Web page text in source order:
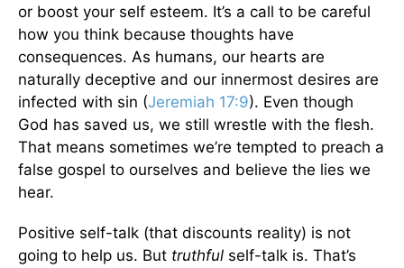
or boost your self esteem. It’s a call to be careful
how you think because thoughts have
consequences. As humans, our hearts are
naturally deceptive and our innermost desires are
infected with sin (Jeremiah 17:9). Even though
God has saved us, we still wrestle with the flesh.
That means sometimes we’re tempted to preach a
false gospel to ourselves and believe the lies we
hear.
Positive self-talk (that discounts reality) is not
going to help us. But truthful self-talk is. That’s